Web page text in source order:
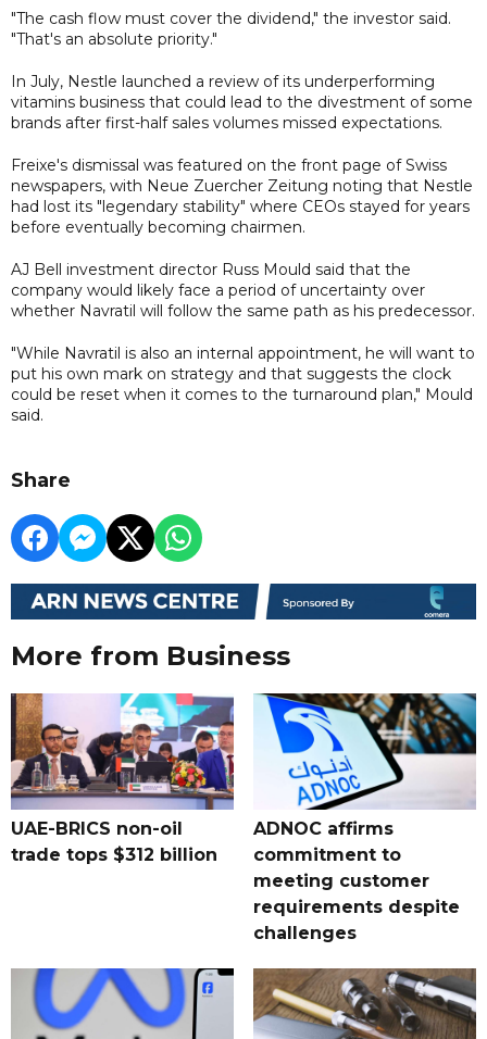
"The cash flow must cover the dividend," the investor said.
"That's an absolute priority."
In July, Nestle launched a review of its underperforming
vitamins business that could lead to the divestment of some
brands after first-half sales volumes missed expectations.
Freixe's dismissal was featured on the front page of Swiss
newspapers, with Neue Zuercher Zeitung noting that Nestle
had lost its "legendary stability" where CEOs stayed for years
before eventually becoming chairmen.
AJ Bell investment director Russ Mould said that the
company would likely face a period of uncertainty over
whether Navratil will follow the same path as his predecessor.
"While Navratil is also an internal appointment, he will want to
put his own mark on strategy and that suggests the clock
could be reset when it comes to the turnaround plan," Mould
said.
Share
More from Business
UAE-BRICS non-oil
trade tops $312 billion
ADNOC affirms
commitment to
meeting customer
requirements despite
challenges